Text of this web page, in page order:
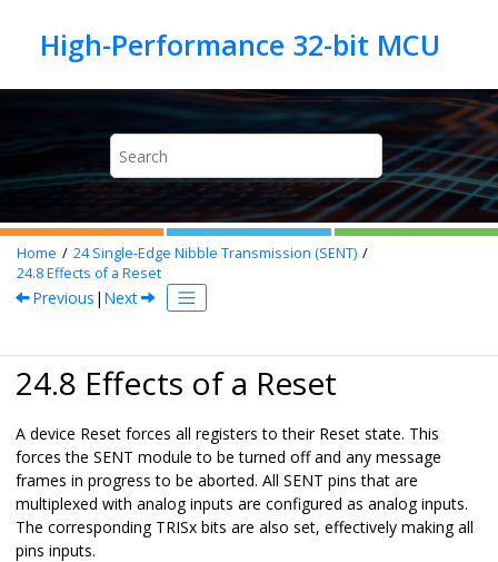
Home 24Single-Edge Nibble Transmission (SENT)
24.8Effects of a Reset
Previous | Next
24.8 Effects of a Reset
A device Reset forces all registers to their Reset state. This
forces the SENT module to be turned off and any message
frames in progress to be aborted. All SENT pins that are
multiplexed with analog inputs are configured as analog inputs.
The corresponding TRISx bits are also set, effectively making all
pins inputs.